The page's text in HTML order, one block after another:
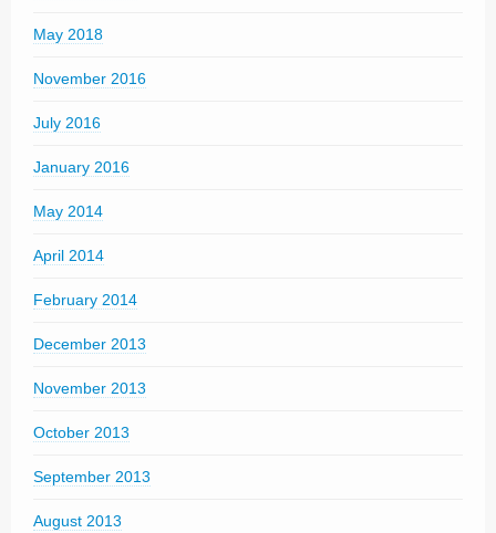
May 2018
November 2016
July 2016
January 2016
May 2014
April 2014
February 2014
December 2013
November 2013
October 2013
September 2013
August 2013